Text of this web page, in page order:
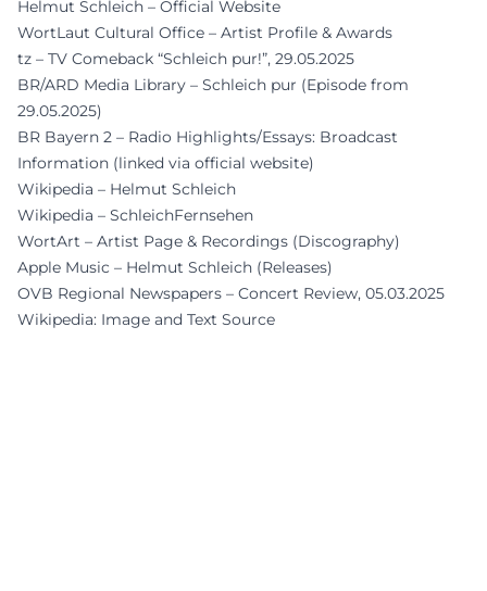
Helmut Schleich – Official Website
WortLaut Cultural Office – Artist Profile & Awards
tz – TV Comeback “Schleich pur!”, 29.05.2025
BR/ARD Media Library – Schleich pur (Episode from
29.05.2025)
BR Bayern 2 – Radio Highlights/Essays: Broadcast
Information (linked via official website)
Wikipedia – Helmut Schleich
Wikipedia – SchleichFernsehen
WortArt – Artist Page & Recordings (Discography)
Apple Music – Helmut Schleich (Releases)
OVB Regional Newspapers – Concert Review, 05.03.2025
Wikipedia: Image and Text Source